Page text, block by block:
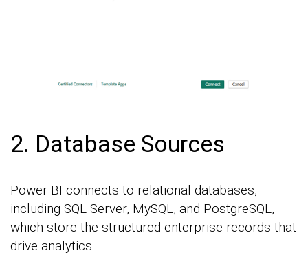
2. Database Sources
Power BI connects to relational databases,
including SQL Server, MySQL, and PostgreSQL,
which store the structured enterprise records that
drive analytics.